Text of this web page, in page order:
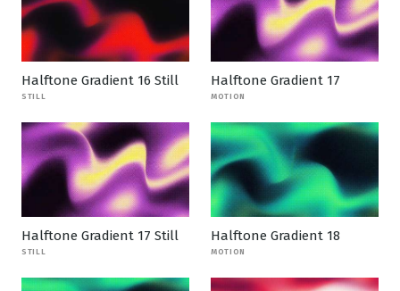
Halftone Gradient 16 Still
STILL
Halftone Gradient 17
MOTION
Halftone Gradient 17 Still
STILL
Halftone Gradient 18
MOTION